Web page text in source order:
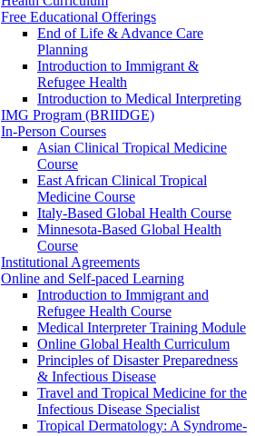
Free Educational Offerings
End of Life & Advance Care
Planning
Introduction to Immigrant &
Refugee Health
Introduction to Medical Interpreting
IMG Program (BRIIDGE)
In-Person Courses
Asian Clinical Tropical Medicine
Course
East African Clinical Tropical
Medicine Course
Italy-Based Global Health Course
Minnesota-Based Global Health
Course
Institutional Agreements
Online and Self-paced Learning
Introduction to Immigrant and
Refugee Health Course
Medical Interpreter Training Module
Online Global Health Curriculum
Principles of Disaster Preparedness
& Infectious Disease
Travel and Tropical Medicine for the
Infectious Disease Specialist
Tropical Dermatology: A Syndrome-